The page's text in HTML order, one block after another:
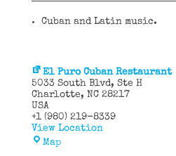
Cuban and Latin music.
El Puro Cuban Restaurant
5033 South Blvd
Ste H
Charlotte, NC 28217
USA
+1 (980) 219-8339
View Location
MapEl